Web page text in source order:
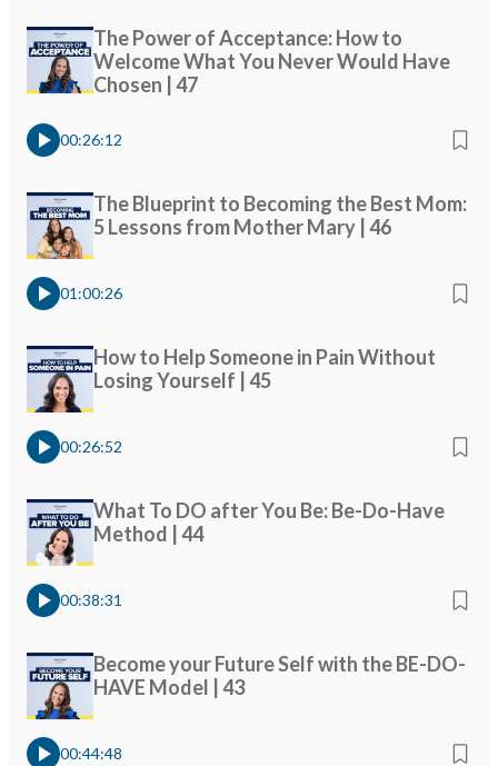
The Power of Acceptance: How to
Welcome What You Never Would Have
Chosen | 47
00:26:12
The Blueprint to Becoming the Best Mom:
5 Lessons from Mother Mary | 46
01:00:26
How to Help Someone in Pain Without
Losing Yourself | 45
00:26:52
What To DO after You Be: Be-Do-Have
Method | 44
00:38:31
Become your Future Self with the BE-DO-
HAVE Model | 43
00:44:48